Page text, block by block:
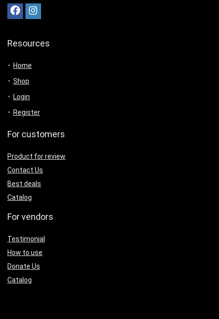
Resources
Home
Shop
Login
Register
For customers
Product for review
Contact Us
Best deals
Catalog
For vendors
Testimonial
How to use
Donate Us
Catalog